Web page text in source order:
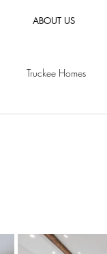
ABOUT US
Truckee Homes